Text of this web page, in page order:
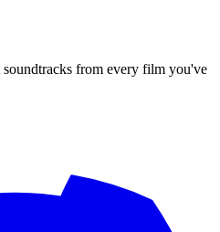
from every film you've